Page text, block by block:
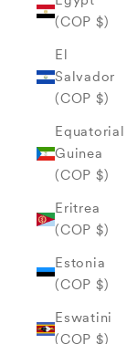
(COP $)
El
Salvador
(COP $)
Equatorial
Guinea
(COP $)
Eritrea
(COP $)
Estonia
(COP $)
Eswatini
(COP $)